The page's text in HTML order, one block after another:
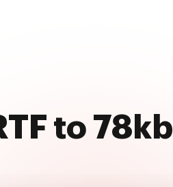
to 78kb